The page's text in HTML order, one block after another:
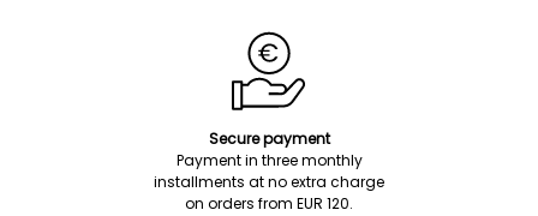
Secure payment
Payment in three monthly
installments at no extra charge
on orders from EUR 120.